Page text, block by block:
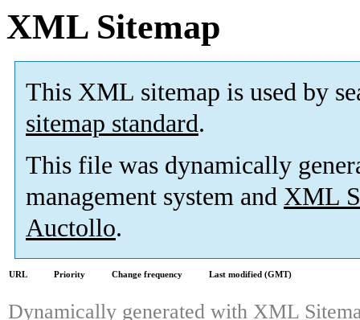
XML Sitemap
This XML sitemap is used by
sitemap standard.
This file was dynamically
management system and XML
Auctollo.
URL Priority Change frequency Last modified (GMT)
Dynamically generated with XML